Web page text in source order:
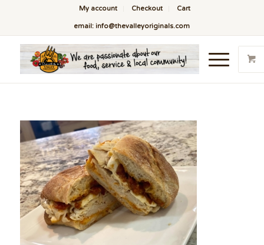
My account Checkout Cart
email: info@thevalleyoriginals.com